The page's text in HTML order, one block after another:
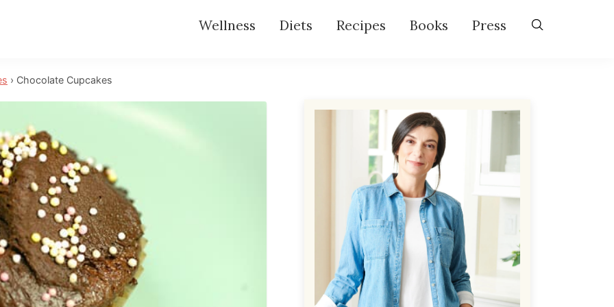
Wellness Diets Recipes Books Press
› Chocolate Cupcakes